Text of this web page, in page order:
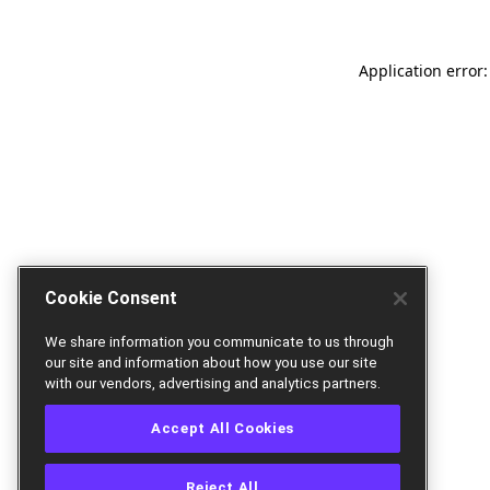
Application
Cookie Consent
We share information you communicate to us through
our site and information about how you use our site
with our vendors, advertising and analytics partners.
Accept All Cookies